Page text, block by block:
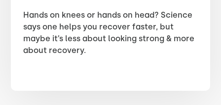
Hands on knees or hands on head? Science
says one helps you recover faster, but
maybe it’s less about looking strong & more
about recovery.